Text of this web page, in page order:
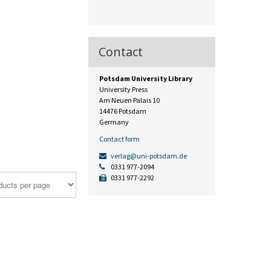
Contact
Potsdam University Library
University Press
Am Neuen Palais 10
14476 Potsdam
Germany
Contact form
verlag@uni-potsdam.de
0331 977-2094
0331 977-2292